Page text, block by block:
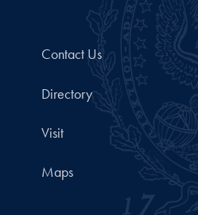
Contact Us
Directory
Visit
Maps